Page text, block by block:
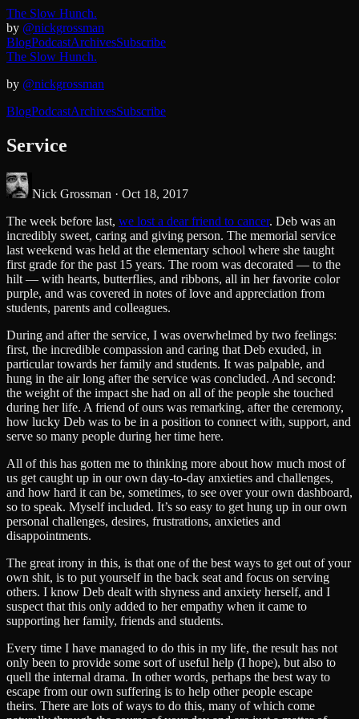
The Slow Hunch.
by @nickgrossman
BlogPodcastArchivesSubscribe
The Slow Hunch.
by @nickgrossman
BlogPodcastArchivesSubscribe
Service
Nick Grossman · Oct 18, 2017
The week before last, we lost a dear friend to cancer. Deb was an
incredibly sweet, caring and giving person. The memorial service
last weekend was held at the elementary school where she taught
first grade for the past 15 years. The room was decorated — to the
hilt — with hearts, butterflies, and ribbons, all in her favorite color
purple, and was covered in notes of love and appreciation from
students, parents and colleagues.
During and after the service, I was overwhelmed by two feelings:
first, the incredible compassion and caring that Deb exuded, in
particular towards her family and students. It was palpable, and
hung in the air long after the service was concluded. And second:
the weight of the impact she had on all of the people she touched
during her life. A friend of ours was remarking, after the ceremony,
how lucky Deb was to be in a position to connect with, support, and
serve so many people during her time here.
All of this has gotten me to thinking more about how much most of
us get caught up in our own day-to-day anxieties and challenges,
and how hard it can be, sometimes, to see over your own dashboard,
so to speak. Myself included. It’s so easy to get hung up in our own
personal challenges, desires, frustrations, anxieties and
disappointments.
The great irony in this, is that one of the best ways to get out of your
own shit, is to put yourself in the back seat and focus on serving
others. I know Deb dealt with shyness and anxiety herself, and I
suspect that this only added to her empathy when it came to
supporting her family, friends and students.
Every time I have managed to do this in my life, the result has not
only been to provide some sort of useful help (I hope), but also to
quell the internal drama. In other words, perhaps the best way to
escape from our own suffering is to help other people escape
theirs. There are lots of ways to do this, many of which come